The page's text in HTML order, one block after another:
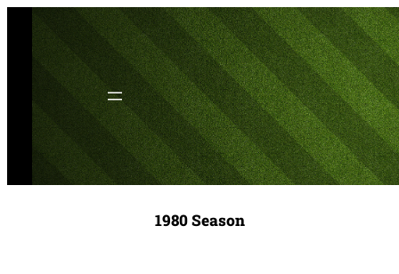
content
1980 Season